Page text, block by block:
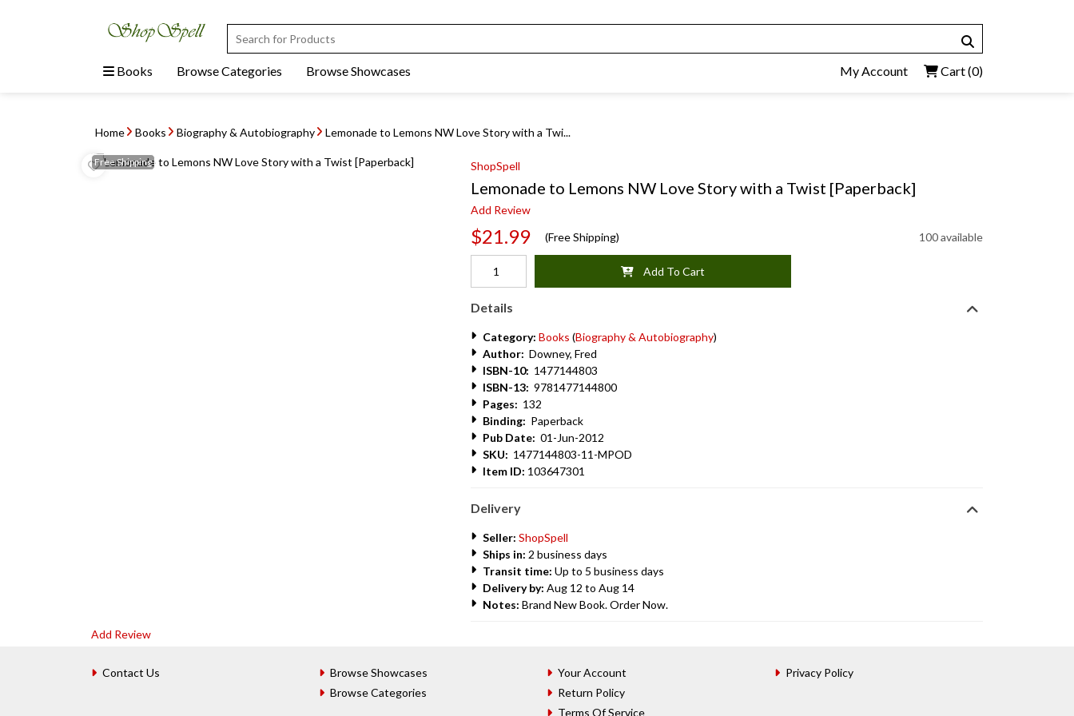
Books Browse Categories Browse Showcases My Account Cart(0)
Home Books Biography & Autobiography Lemonade to Lemons NW Love Story with a Twi...
FreeShipping ShopSpell
Lemonade to Lemons NW Love Story with a Twist [Paperback]
Add Review
$21.99 (Free Shipping) 100 available
Add To Cart
Details
Category: Books (Biography & Autobiography)
Author: Downey, Fred
ISBN-10: 1477144803
ISBN-13: 9781477144800
Pages: 132
Binding: Paperback
Pub Date: 01-Jun-2012
SKU: 1477144803-11-MPOD
Item ID: 103647301
Delivery
Seller: ShopSpell
Ships in: 2 business days
Transit time: Up to 5 business days
Delivery by: Aug 12 to Aug 14
Notes: Brand New Book. Order Now.
Add Review
Contact Us
Browse Showcases
Browse Categories
Your Account
Return Policy
Terms Of Service
Privacy Policy